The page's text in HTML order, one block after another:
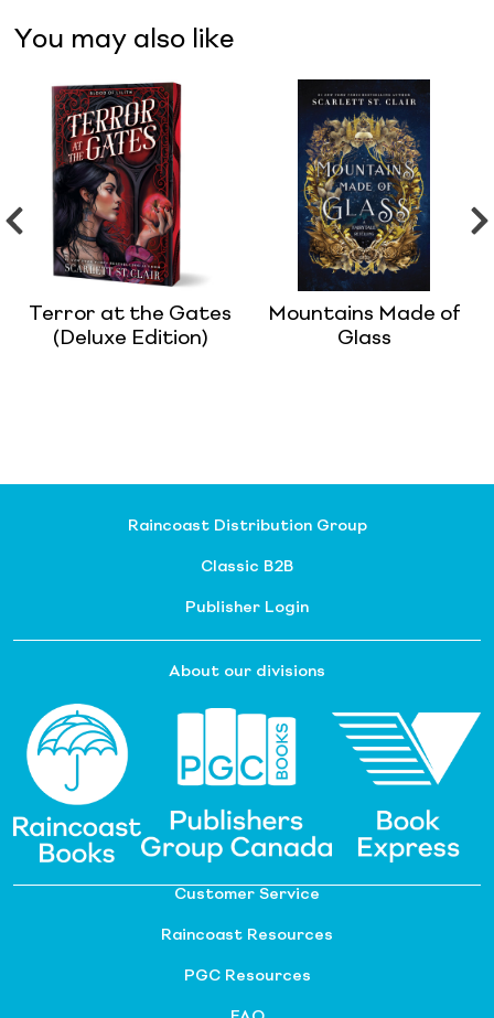
You may also like
Terror at the Gates
(Deluxe Edition)
Mountains Made of
Glass
Raincoast Distribution Group
Classic B2B
Publisher Login
About our divisions
Customer Service
Raincoast Resources
PGC Resources